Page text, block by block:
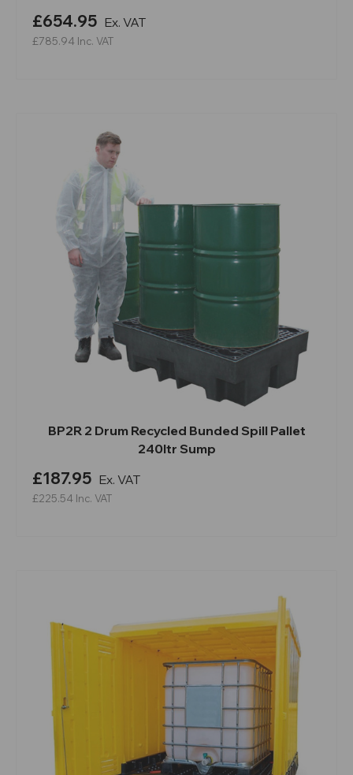
£654.95 Ex. VAT
£785.94 Inc. VAT
BP2R 2 Drum Recycled Bunded Spill Pallet
240ltr Sump
£187.95 Ex. VAT
£225.54 Inc. VAT